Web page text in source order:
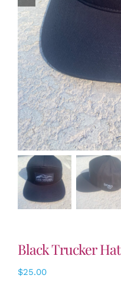
Black Trucker Hat
$25.00